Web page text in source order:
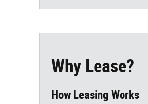
Why Lease?
How Leasing Works